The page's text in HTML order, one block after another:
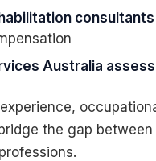
consultants
Australia
the gap